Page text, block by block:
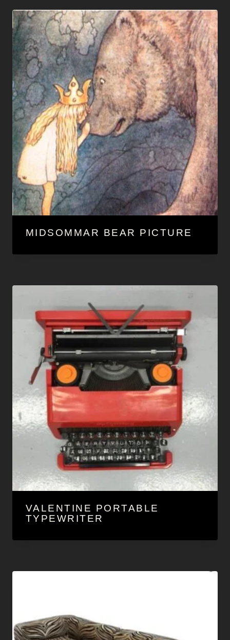
MIDSOMMAR BEAR PICTURE
VALENTINE PORTABLE
TYPEWRITER